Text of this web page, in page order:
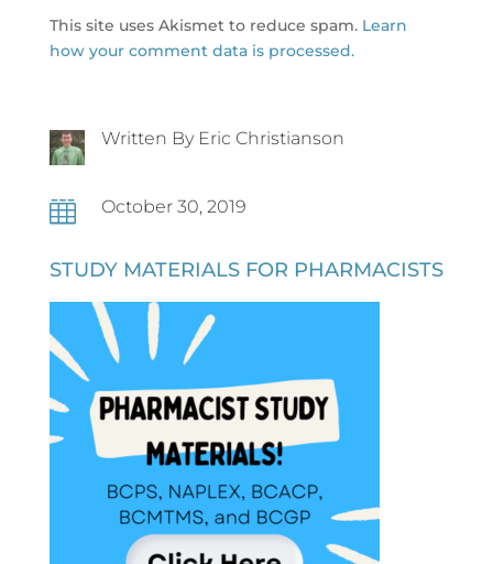
This site uses Akismet to reduce spam. Learn
how your comment data is processed.
Written By Eric Christianson
 October 30, 2019
STUDY MATERIALS FOR PHARMACISTS